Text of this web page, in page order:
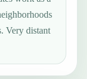
Very distant